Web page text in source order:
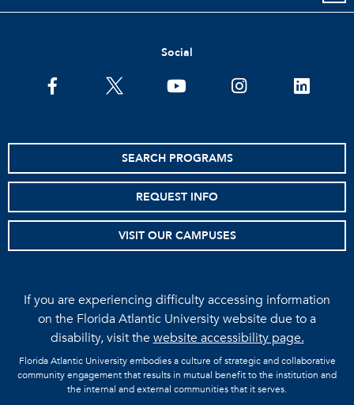
Social
facebooktwitter youtube instagramlinkedin
SEARCH PROGRAMS
REQUEST INFO
VISIT OUR CAMPUSES
If you are experiencing difficulty accessing information
on the Florida Atlantic University website due to a
disability, visit thewebsite accessibility page.
Florida Atlantic University embodies a culture of strategic and collaborative
community engagement that results in mutual benefit to the institution and
the internal and external communities that it serves.